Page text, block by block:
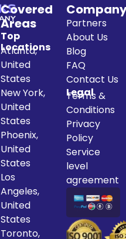
Covered
Areas
Top
Locations
Atlanta,
United
States
New York,
United
States
Phoenix,
United
States
Los
Angeles,
United
States
Toronto,
Partners
About Us
Blog
FAQ
Contact Us
Legal
Terms &
Conditions
Privacy
Policy
Service
level
agreement